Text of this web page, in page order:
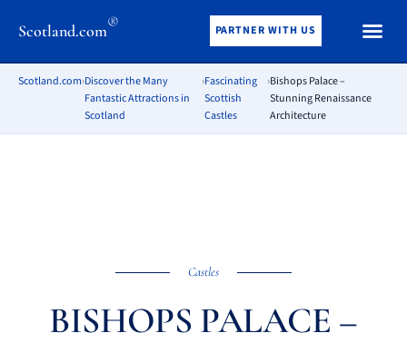
Scotland.com® PARTNER WITH US
Scotland.com›Discover the Many
Fantastic Attractions in
Scotland
›Fascinating
Scottish
Castles
›Bishops Palace –
Stunning Renaissance
Architecture
Castles
BISHOPS PALACE –